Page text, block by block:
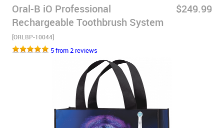
Oral-B iO Professional
Rechargeable Toothbrush System
[ORLBP-10044]
$249.99
5 from 2 reviews